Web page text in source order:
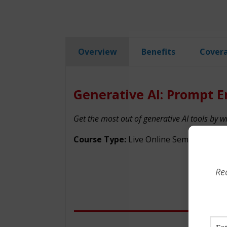
Overview Benefits
Generative AI: Prompt
Get the most out of generative AI tools by
Course Type:Live Online Seminar